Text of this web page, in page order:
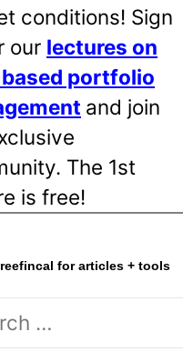
conditions! Sign
our lectures on
portfolio
and join
The 1st
is free!
for articles + tools